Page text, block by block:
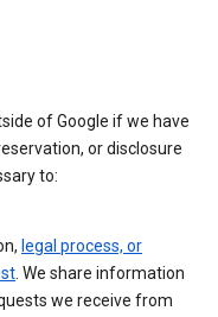
of Google if we have
or disclosure
to:
legal process, or
. We share information
we receive from